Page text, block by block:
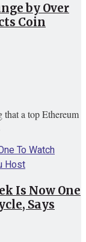
by Over
Coin
a top Ethereum
Is Now One
Says